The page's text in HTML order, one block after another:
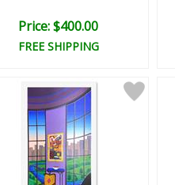
Price: $400.00
FREE SHIPPING